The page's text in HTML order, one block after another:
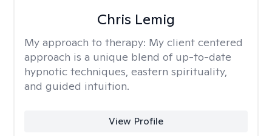
Chris Lemig
My approach to therapy: My client centered
approach is a unique blend of up-to-date
hypnotic techniques, eastern spirituality,
and guided intuition.
View Profile